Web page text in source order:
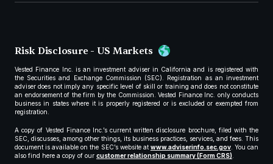
Risk Disclosure - US Markets
Vested Finance Inc. is an investment adviser in California and is registered with
the Securities and Exchange Commission (SEC). Registration as an investment
adviser does not imply any specific level of skill or training and does not constitute
an endorsement of the firm by the Commission. Vested Finance Inc. only conducts
business in states where it is properly registered or is excluded or exempted from
registration.
A copy of Vested Finance Inc.’s current written disclosure brochure, filed with the
SEC, discusses, among other things, its business practices, services, and fees. This
document is available on the SEC’s website atwww.adviserinfo.sec.gov. You can
also find here a copy of our customer relationship summary (Form CRS).